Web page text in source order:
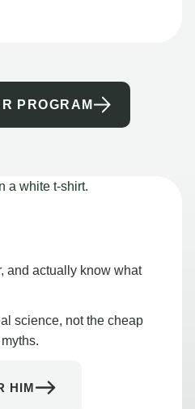
PROGRAM
and actually know what
science, not the cheap
HIM